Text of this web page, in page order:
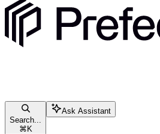
Search...
⌘ K
Ask Assistant